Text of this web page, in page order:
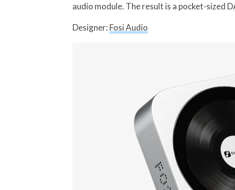
audio module. The result is a pocket-sized
Designer: Fosi Audio